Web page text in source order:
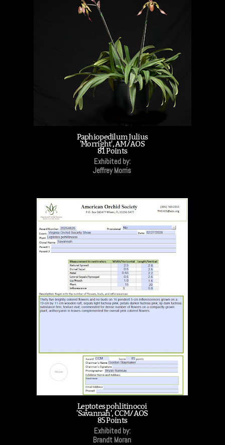
Paphiopedilum Julius
'Morright', AM/AOS
81 Points
Exhibited by:
Jeffrey Morris
Leptotes pohlitinocoi
'Savannah', CCM/AOS
85 Points
Exhibited by:
Brandt Moran